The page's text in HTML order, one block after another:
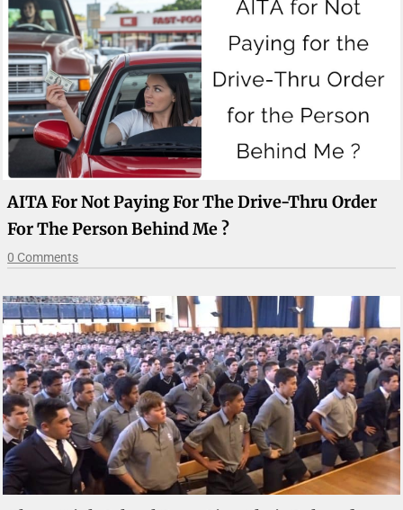
AITA For Not Paying For The Drive-Thru Order
For The Person Behind Me ?
0 Comments